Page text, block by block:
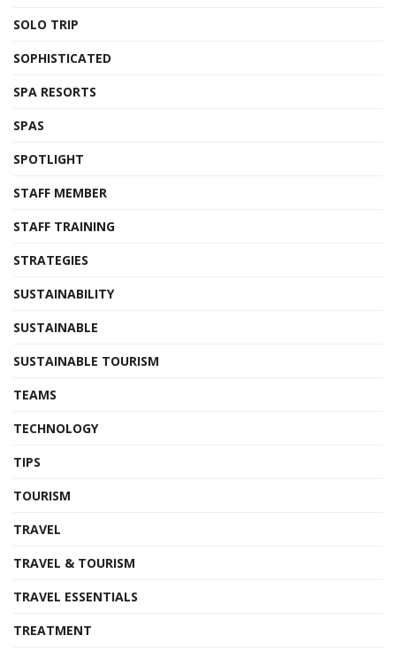
SOLO TRIP
SOPHISTICATED
SPA RESORTS
SPAS
SPOTLIGHT
STAFF MEMBER
STAFF TRAINING
STRATEGIES
SUSTAINABILITY
SUSTAINABLE
SUSTAINABLE TOURISM
TEAMS
TECHNOLOGY
TIPS
TOURISM
TRAVEL
TRAVEL & TOURISM
TRAVEL ESSENTIALS
TREATMENT